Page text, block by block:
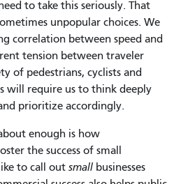
to take this seriously. That
unpopular choices. We
correlation between speed and
tension between traveler
of pedestrians, cyclists and
will require us to think deeply
prioritize accordingly.
enough is how
the success of small
to call out small businesses